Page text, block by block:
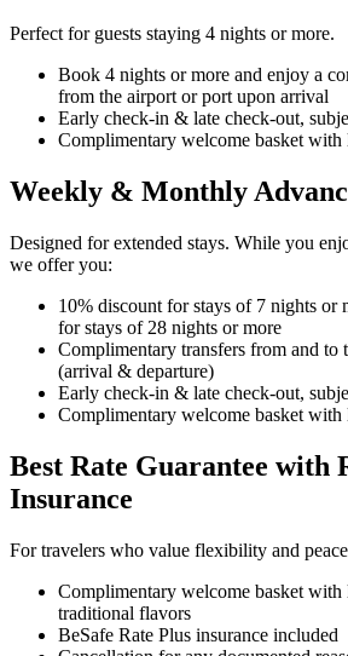
Perfect for guests staying 4 nights or more.
Book 4 nights or more and enjoy a
from the airport or port upon arrival
Early check-in & late check-out,
Complimentary welcome basket with
Weekly & Monthly
Designed for extended stays. While you
we offer you:
10% discount for stays of 7 nights or
for stays of 28 nights or more
Complimentary transfers from and to
(arrival & departure)
Early check-in & late check-out,
Complimentary welcome basket with
Best Rate Guarantee with
Insurance
For travelers who value flexibility and
Complimentary welcome basket
traditional flavors
BeSafe Rate Plus insurance included